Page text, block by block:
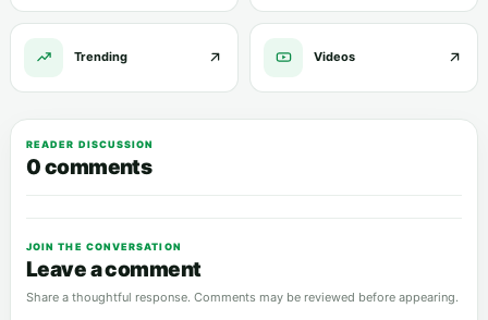
Trending Videos
READER DISCUSSION
0 comments
JOIN THE CONVERSATION
Leave a comment
Share a thoughtful response. Comments may be reviewed before appearing.